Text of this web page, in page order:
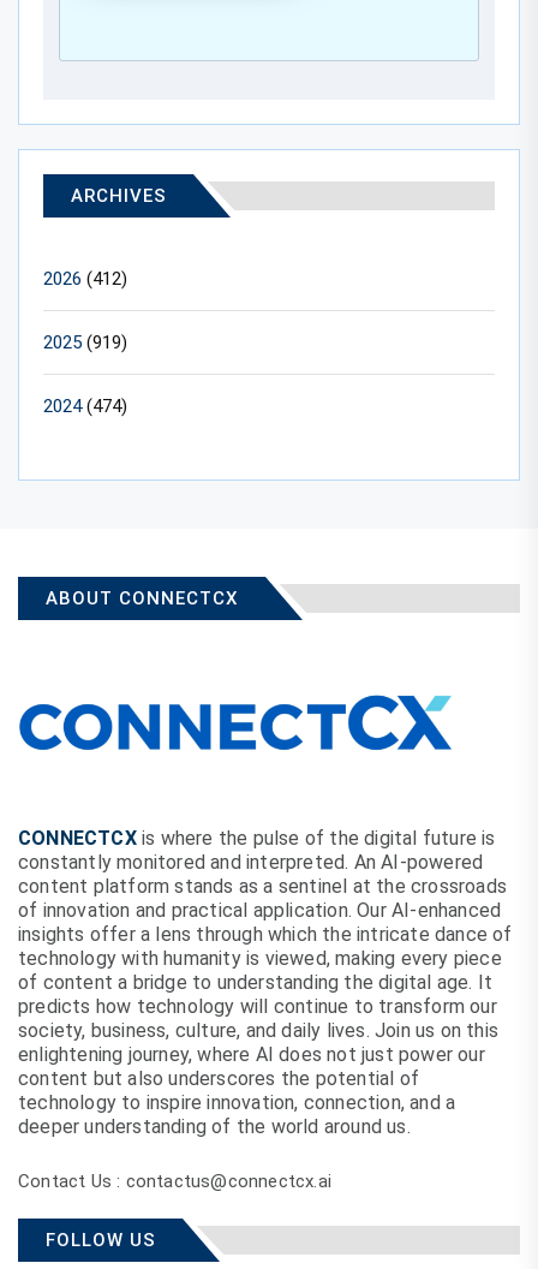
ARCHIVES
2026 (412)
2025 (919)
2024(474)
ABOUT CONNECTCX
CONNECTCXis where the pulse of the digital future is
constantly monitored and interpreted. An AI-powered
content platform stands as a sentinel at the crossroads
of innovation and practical application. Our AI-enhanced
insights offer a lens through which the intricate dance of
technology with humanity is viewed, making every piece
of content a bridge to understanding the digital age. It
predicts how technology will continue to transform our
society, business, culture, and daily lives. Join us on this
enlightening journey, where AI does not just power our
content but also underscores the potential of
technology to inspire innovation, connection, and a
deeper understanding of the world around us.
Contact Us : contactus@connectcx.ai
FOLLOW US